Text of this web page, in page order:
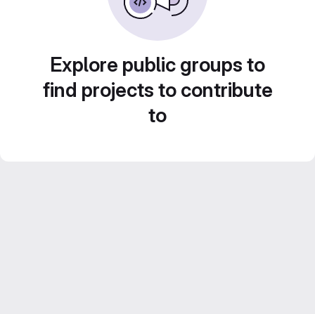
Explore public groups to
find projects to contribute
to